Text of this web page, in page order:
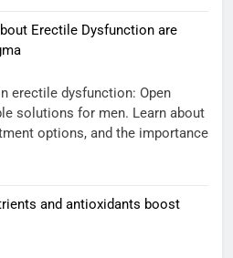
Erectile Dysfunction are
erectile dysfunction: Open
solutions for men. Learn about
options, and the importance
and antioxidants boost